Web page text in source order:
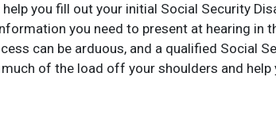
you fill out your initial Social Security
you need to present at hearing in
can be arduous, and a qualified Social
of the load off your shoulders and